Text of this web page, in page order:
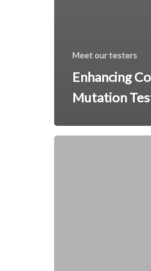
Meet our testers
Enhancing
Mutation